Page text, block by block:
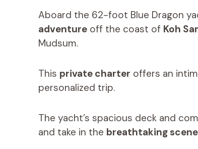
Aboard the 62-foot Blue Dragon
adventureoff the coast of Koh
Mudsum.
This private charter offers an
personalized trip.
The yacht’s spacious deck and
and take in the breathtaking